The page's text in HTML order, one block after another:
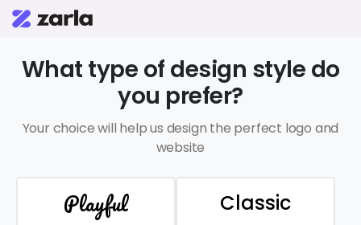
What type of design style do
you prefer?
Your choice will help us design the perfect logo and
website
Playful Classic